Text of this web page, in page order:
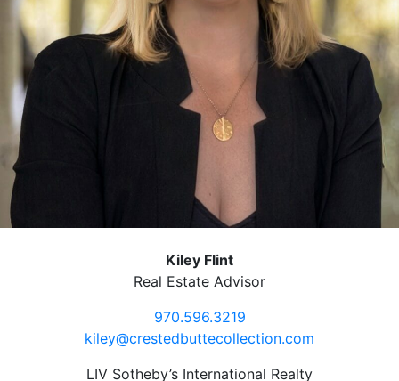
Kiley Flint
Real Estate Advisor
970.596.3219
kiley@crestedbuttecollection.com
LIV Sotheby’s International Realty